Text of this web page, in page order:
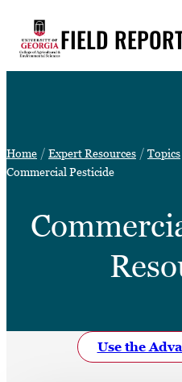
content
FIELD
c
h
Expert Resources
Contact
LISTEN
Home Expert Resources Topics
Commercial Pesticide
Use the